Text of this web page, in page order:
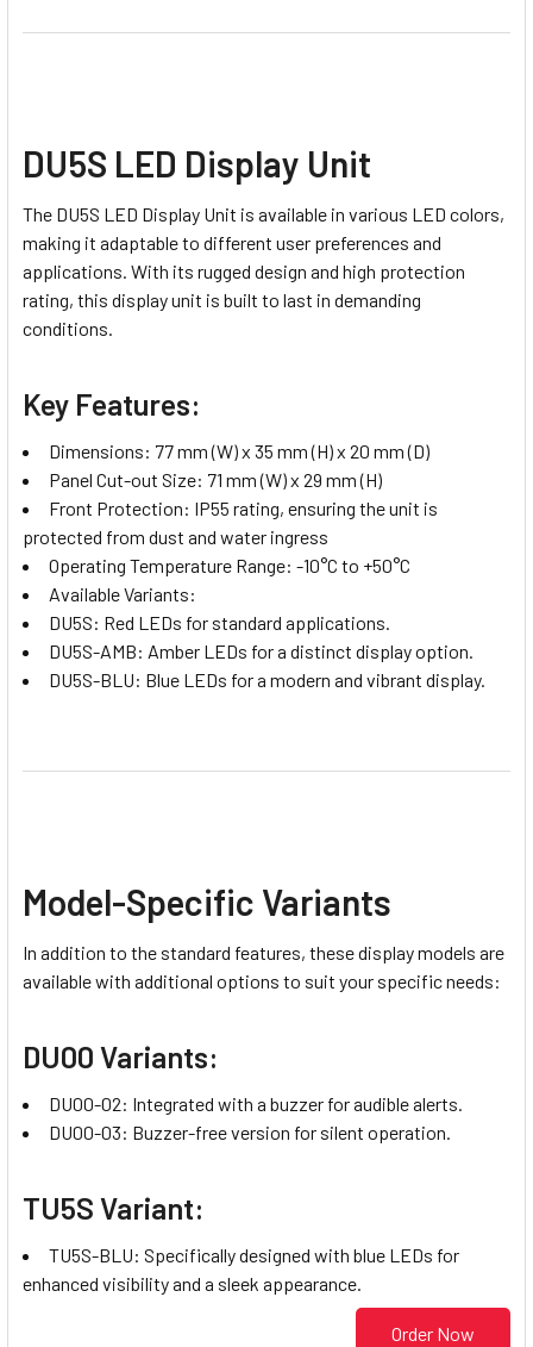
DU5S LED Display Unit
The DU5S LED Display Unit is available in various LED colors,
making it adaptable to different user preferences and
applications. With its rugged design and high protection
rating, this display unit is built to last in demanding
conditions.
Key Features:
Dimensions: 77 mm (W) x 35 mm (H) x 20 mm (D)
Panel Cut-out Size: 71 mm (W) x 29 mm (H)
Front Protection: IP55 rating, ensuring the unit is
protected from dust and water ingress
Operating Temperature Range: -10°C to +50°C
Available Variants:
DU5S: Red LEDs for standard applications.
DU5S-AMB: Amber LEDs for a distinct display option.
DU5S-BLU: Blue LEDs for a modern and vibrant display.
Model-Specific Variants
In addition to the standard features, these display models are
available with additional options to suit your specific needs:
DU00 Variants:
DU00-02: Integrated with a buzzer for audible alerts.
DU00-03: Buzzer-free version for silent operation.
TU5S Variant:
TU5S-BLU: Specifically designed with blue LEDs for
enhanced visibility and a sleek appearance.
Order Now